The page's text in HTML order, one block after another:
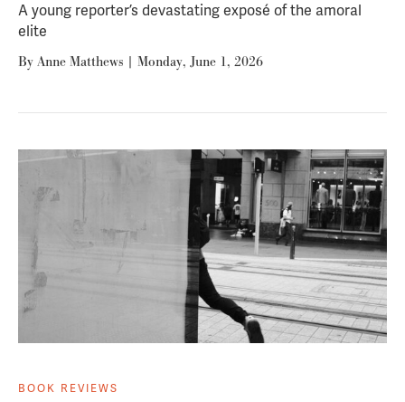
A young reporter’s devastating exposé of the amoral
elite
By Anne Matthews | Monday, June 1, 2026
BOOK REVIEWS